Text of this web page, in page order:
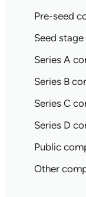
Pre-seed
Seed
Series A
Series B
Series C
Series D
Public
Other